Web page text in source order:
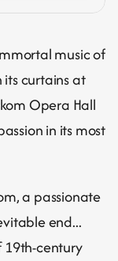
music of
its curtains at
Opera Hall
in its most
a passionate
end...
century